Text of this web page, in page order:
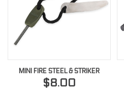
MINI FIRE STEEL & STRIKER
$8.00